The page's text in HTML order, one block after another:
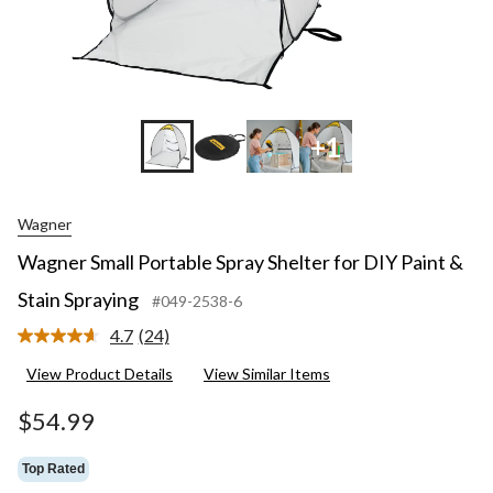
+1
Wagner
Wagner Small Portable Spray Shelter for DIY Paint &
Stain Spraying
#049-2538-6
4.7 Read
Reviews.
(24)
View Product Details View Similar Items
$54.99
Top Rated